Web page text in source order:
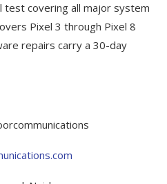
test covering all major system
Pixel 3 through Pixel 8
repairs carry a 30-day